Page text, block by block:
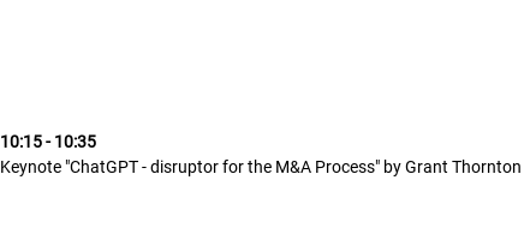
10:15 - 10:35
Keynote "ChatGPT - disruptor for the M&A Process" by Grant Thornton